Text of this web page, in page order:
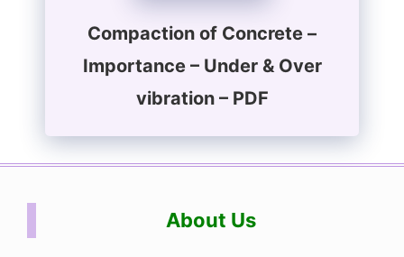
Compaction of Concrete –
Importance – Under & Over
vibration – PDF
About Us